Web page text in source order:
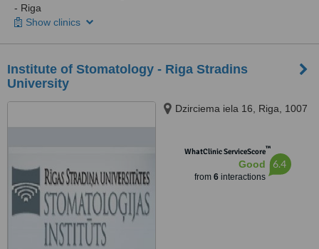
- Riga
Show clinics
Institute of Stomatology - Riga Stradins
University
Dzirciema iela 16, Riga, 1007
WhatClinic ServiceScore™
Good
from 6interactions
6.4